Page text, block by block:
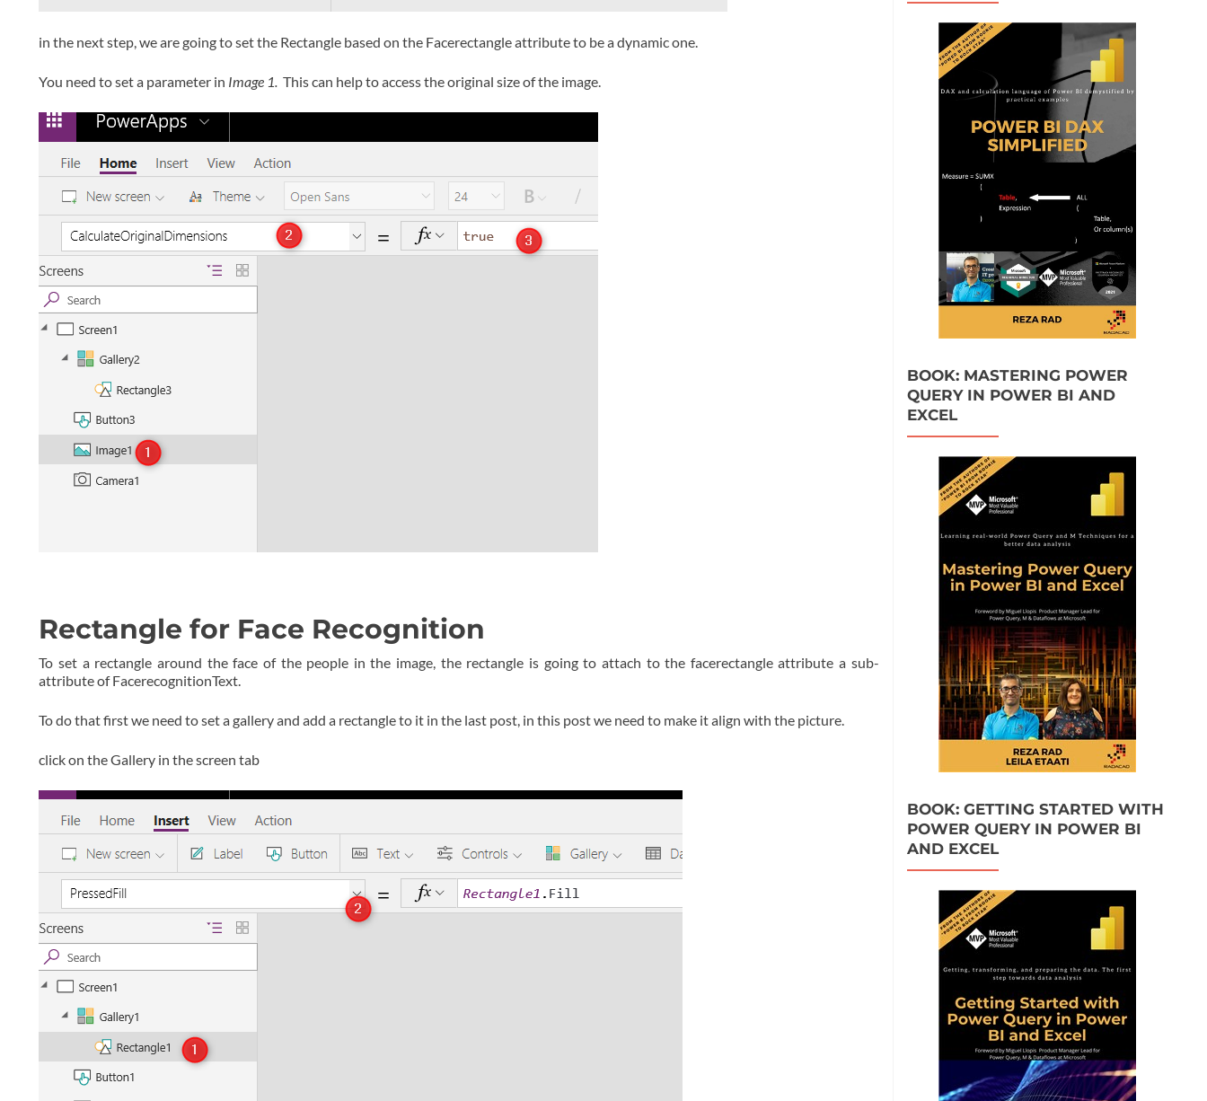
in the next step, we are going to set the Rectangle based on the Facerectangle attribute to be a dynamic one.
You need to set a parameter in Image 1.This can help to access the original size of the image.
Rectangle for Face Recognition
To set a rectangle around the face of the people in the image, the rectangle is going to attach to the facerectangle attribute a sub-
attribute of FacerecognitionText.
To do that first we need to set a gallery and add a rectangle to it in the last post, in this post we need to make it align with the picture.
click on the Gallery in the screen tab
BOOK: MASTERING POWER
QUERY IN POWER BI AND
EXCEL
BOOK: GETTING STARTED WITH
POWER QUERY IN POWER BI
AND EXCEL